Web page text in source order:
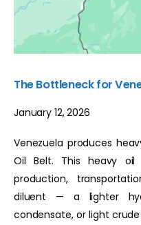
The Bottleneck for
January 12, 2026
Venezuela produces
Oil Belt. This heavy oil
production,
diluent — a lighter
condensate, or light